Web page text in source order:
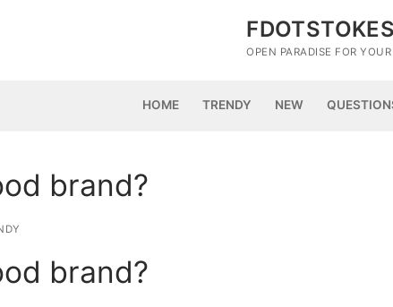
OPEN PARADISE FOR
HOME TRENDY NEW
brand?
brand?